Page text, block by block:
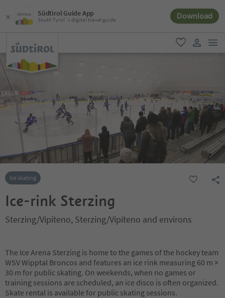
Südtirol Guide App
South Tyrol´s digital travel guide Download
favorite
user link
Ice skating
Ice-rink Sterzing
Sterzing/Vipiteno, Sterzing/Vipiteno and environs
The Ice Arena Sterzing is home to the games of the hockey team
WSV Wipptal Broncos and features an ice rink measuring 60 m ×
30 m for public skating. On weekends, when no games or
training sessions are scheduled, an ice disco is often organized.
Skate rental is available for public skating sessions.